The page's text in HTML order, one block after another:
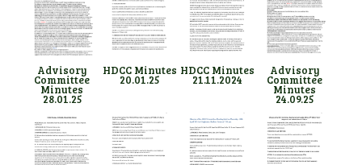
Advisory
Committee
Minutes
28.01.25
HDCC Minutes
20.01.25
HDCC Minutes
21.11.2024
Advisory
Committee
Minutes
24.09.25